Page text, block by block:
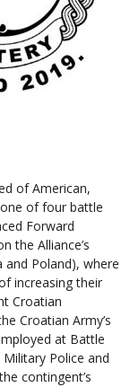
of American,
of four battle
Forward
the Alliance’s
and Poland), where
increasing their
Croatian
Croatian Army’s
at Battle
Police and
contingent’s